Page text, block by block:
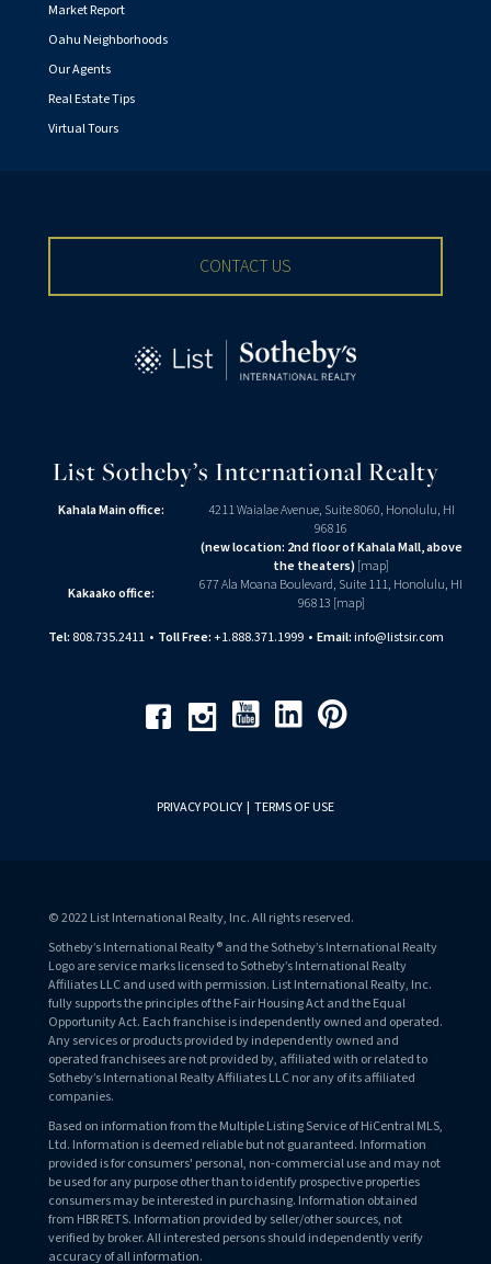
Market Report
Oahu Neighborhoods
Our Agents
Real Estate Tips
Virtual Tours
CONTACT US
List Sotheby’s International Realty
Kahala Main office:
4211 Waialae Avenue, Suite 8060, Honolulu, HI
96816
(new location: 2nd floor of Kahala Mall, above
the theaters)[map]
Kakaako office:
677 Ala Moana Boulevard, Suite 111, Honolulu, HI
96813 [map]
Tel: 808.735.2411• Toll Free:+1.888.371.1999• Email:info@listsir.com
FacebookInstagramYoutube Linkedin Pinterest
PRIVACY POLICY | TERMS OF USE
© 2022 List International Realty, Inc. All rights reserved.
Sotheby’s International Realty® and the Sotheby’s International Realty
Logo are service marks licensed to Sotheby’s International Realty
Affiliates LLC and used with permission. List International Realty, Inc.
fully supports the principles of the Fair Housing Act and the Equal
Opportunity Act. Each franchise is independently owned and operated.
Any services or products provided by independently owned and
operated franchisees are not provided by, affiliated with or related to
Sotheby’s International Realty Affiliates LLC nor any of its affiliated
companies.
Based on information from the Multiple Listing Service of HiCentral MLS,
Ltd. Information is deemed reliable but not guaranteed. Information
provided is for consumers' personal, non-commercial use and may not
be used for any purpose other than to identify prospective properties
consumers may be interested in purchasing. Information obtained
from HBR RETS. Information provided by seller/other sources, not
verified by broker. All interested persons should independently verify
accuracy of all information.